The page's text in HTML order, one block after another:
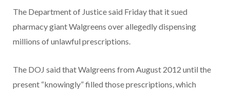
The Department of Justice said Friday that it sued
pharmacy giant Walgreens over allegedly dispensing
millions of unlawful prescriptions.
The DOJ said that Walgreens from August 2012 until the
present “knowingly” filled those prescriptions, which